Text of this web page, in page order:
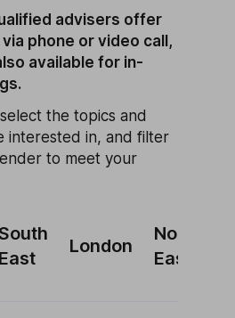
advisers offer
phone or video call,
available for in-
the topics and
interested in, and filter
to meet your
East
London
North
East